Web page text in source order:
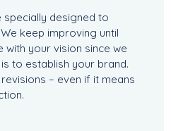
designed to
keep improving until
with your vision since we
to establish your brand.
– even if it means